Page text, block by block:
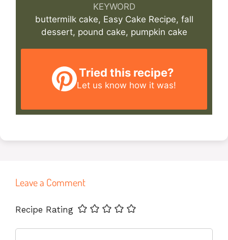
KEYWORD
buttermilk cake, Easy Cake Recipe, fall
dessert, pound cake, pumpkin cake
Tried this recipe?
Let us know how it was!
Leave a Comment
Recipe Rating
Name
Email
Website